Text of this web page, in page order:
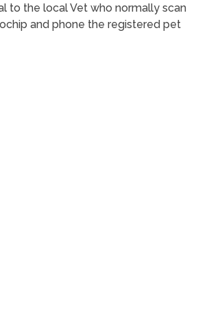
to the local Vet who normally scan
and phone the registered pet